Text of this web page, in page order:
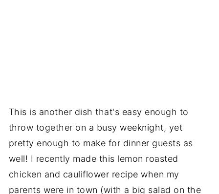
This is another dish that's easy enough to
throw together on a busy weeknight, yet
pretty enough to make for dinner guests as
well! I recently made this lemon roasted
chicken and cauliflower recipe when my
parents were in town (with a big salad on the